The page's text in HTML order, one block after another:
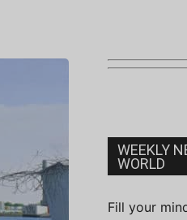
WEEKLY
WORLD
Fill your